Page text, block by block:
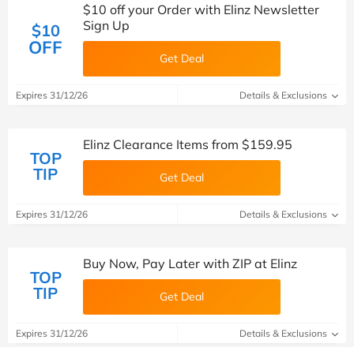
$10
OFF
$10 off your Order with Elinz Newsletter
Sign Up
Get Deal
Expires 31/12/26 Details & Exclusions
TOP
TIP
Elinz Clearance Items from $159.95
Get Deal
Expires 31/12/26 Details & Exclusions
TOP
TIP
Buy Now, Pay Later with ZIP at Elinz
Get Deal
Expires 31/12/26 Details & Exclusions